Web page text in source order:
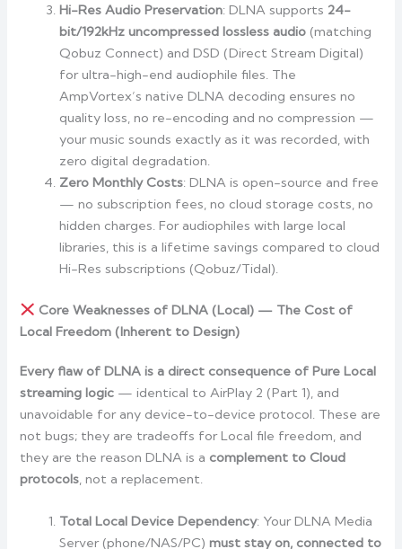
Hi-Res Audio Preservation: DLNA supports 24-
bit/192kHz uncompressed lossless audio (matching
Qobuz Connect) and DSD (Direct Stream Digital)
for ultra-high-end audiophile files. The
AmpVortex’s native DLNA decoding ensures no
quality loss, no re-encoding and no compression —
your music sounds exactly as it was recorded, with
zero digital degradation.
Zero Monthly Costs: DLNA is open-source and free
— no subscription fees, no cloud storage costs, no
hidden charges. For audiophiles with large local
libraries, this is a lifetime savings compared to cloud
Hi-Res subscriptions (Qobuz/Tidal).
Core Weaknesses of DLNA (Local) — The Cost of
Local Freedom (Inherent to Design)
Every flaw of DLNA is a direct consequence of Pure Local
streaming logic — identical to AirPlay 2 (Part 1), and
unavoidable for any device-to-device protocol. These are
not bugs; they are tradeoffs for Local file freedom, and
they are the reason DLNA is a complement to Cloud
protocols, not a replacement.
Total Local Device Dependency: Your DLNA Media
Server (phone/NAS/PC)must stay on, connected to